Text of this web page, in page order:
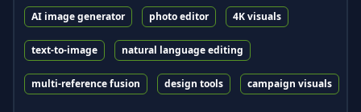
AI image generator photo editor 4K visuals
text-to-image natural language editing
multi-reference fusion design tools campaign visuals